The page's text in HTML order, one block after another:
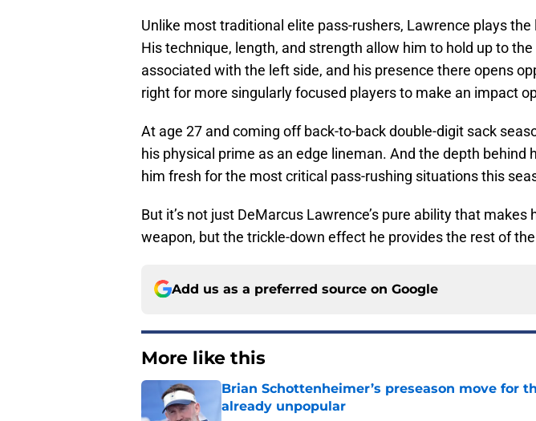
Unlike most traditional elite pass-rushers, Lawrence plays
His technique, length, and strength allow him to hold up to
associated with the left side, and his presence there opens
right for more singularly focused players to make an impact
At age 27 and coming off back-to-back double-digit sack
his physical prime as an edge lineman. And the depth behind
him fresh for the most critical pass-rushing situations this
But it’s not just DeMarcus Lawrence’s pure ability that makes
weapon, but the trickle-down effect he provides the rest of
Add us as a preferred source on Google
More like this
Brian Schottenheimer’s preseason move for
already unpopular